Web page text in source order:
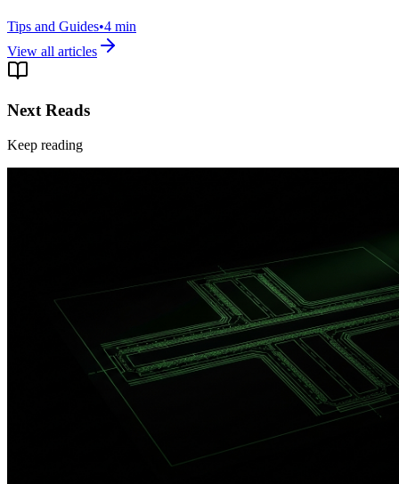
Tips and Guides•4 min
View all articles
Next Reads
Keep reading